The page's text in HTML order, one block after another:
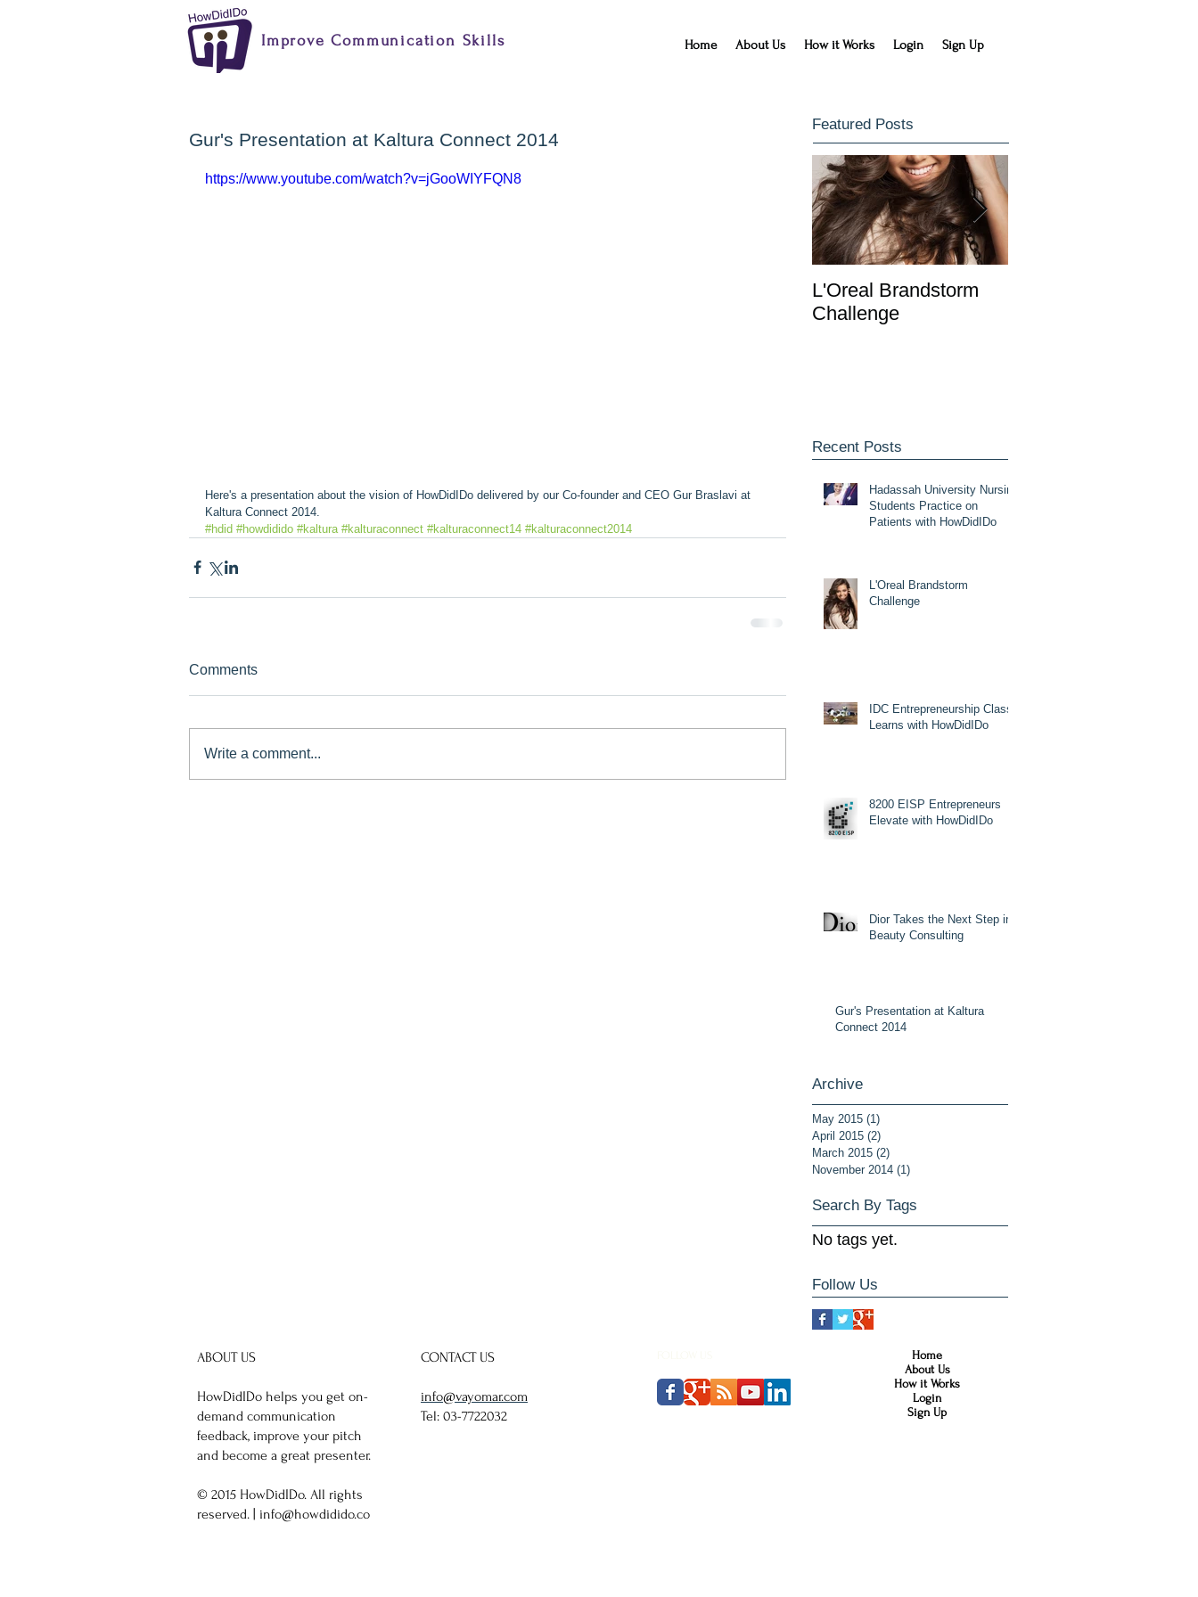
Improve Communication Skills Home About Us How it Works Login Sign Up
Gur's Presentation at Kaltura Connect 2014
https://www.youtube.com/watch?v=jGooWIYFQN8
Here's a presentation about the vision of HowDidIDo delivered by our Co-founder and CEO Gur Braslavi at
Kaltura Connect 2014.
#hdid #howdidido #kaltura #kalturaconnect #kalturaconnect14 #kalturaconnect2014
Comments
Write a comment...
Featured Posts
L'Oreal Brandstorm
Challenge
Recent Posts
Hadassah University Nursing
Students Practice on
Patients with HowDidIDo
L'Oreal Brandstorm
Challenge
IDC Entrepreneurship Class
Learns with HowDidIDo
8200 EISP Entrepreneurs
Elevate with HowDidIDo
Dior Takes the Next Step in
Beauty Consulting
Gur's Presentation at Kaltura
Connect 2014
Archive
May 2015 (1)
April 2015 (2)
March 2015 (2)
November 2014 (1)
Search By Tags
No tags yet.
Follow Us
ABOUT US
HowDidIDo helps you get on-
demand communication
feedback, improve your pitch
and become a great presenter.
© 2015 HowDidIDo. All rights
reserved. | info@howdidido.co
CONTACT US
info@vayomar.com
Tel: 03-7722032
Home
About Us
How it Works
Login
Sign Up